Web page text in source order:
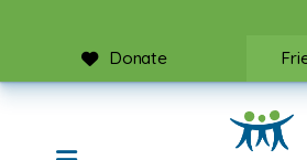
Donate